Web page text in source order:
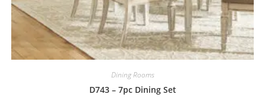
Dining Rooms
D743 – 7pc Dining Set